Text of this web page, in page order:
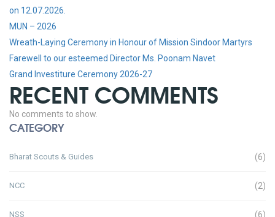
on 12.07.2026.
MUN – 2026
Wreath-Laying Ceremony in Honour of Mission Sindoor Martyrs
Farewell to our esteemed Director Ms. Poonam Navet
Grand Investiture Ceremony 2026-27
RECENT COMMENTS
No comments to show.
CATEGORY
Bharat Scouts & Guides (6)
NCC (2)
NSS (6)